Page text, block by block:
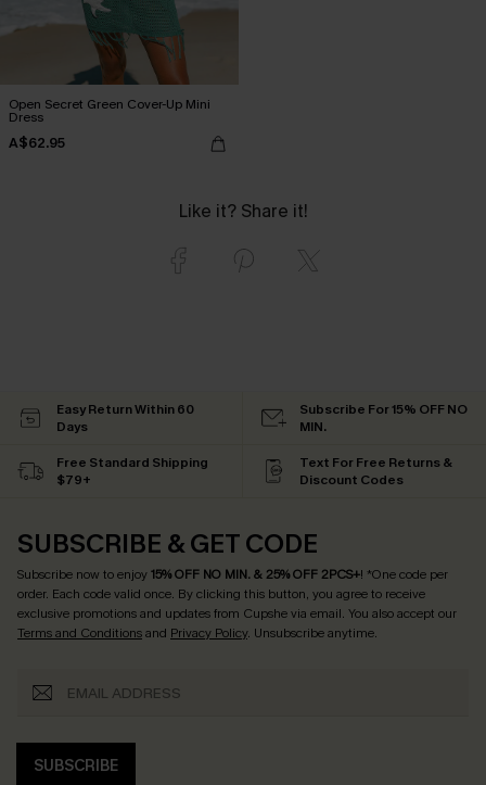
Open Secret Green Cover-Up Mini
Dress
A$62.95
Like it? Share it!
Easy Return Within 60
Days
Subscribe For 15% OFF NO
MIN.
Free Standard Shipping
$79+
Text For Free Returns &
Discount Codes
SUBSCRIBE & GET CODE
Subscribe now to enjoy15% OFF NO MIN. & 25% OFF 2PCS+! *One code per
order. Each code valid once. By clicking this button, you agree to receive
exclusive promotions and updates from Cupshe via email. You also accept our
Terms and Conditionsand Privacy Policy. Unsubscribe anytime.
SUBSCRIBE